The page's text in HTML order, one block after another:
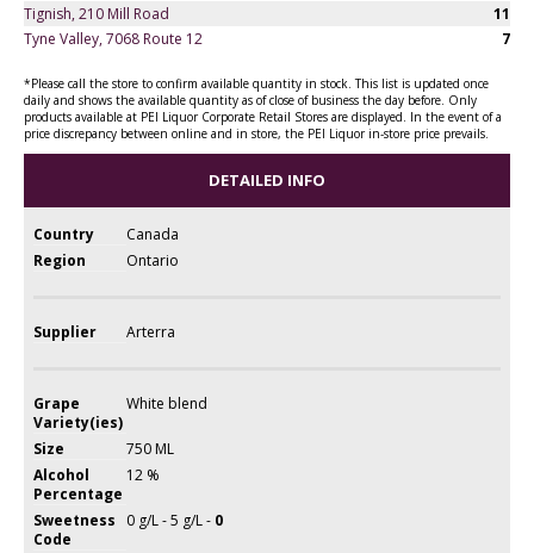
Tignish, 210 Mill Road
11
Tyne Valley, 7068 Route 12
7
*Please call the store to confirm available quantity in stock. This list is updated once
daily and shows the available quantity as of close of business the day before. Only
products available at PEI Liquor Corporate Retail Stores are displayed. In the event of a
price discrepancy between online and in store, the PEI Liquor in-store price prevails.
DETAILED INFO
Country
Canada
Region
Ontario
Supplier Arterra
Grape
Variety(ies)
White blend
Size
750 ML
Alcohol
Percentage
12 %
Sweetness
Code
0 g/L - 5 g/L - 0